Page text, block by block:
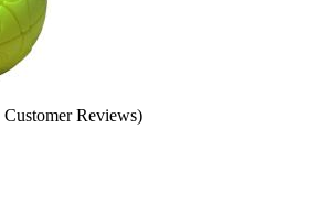
Customer Reviews)